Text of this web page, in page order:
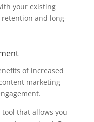
your existing
and long-
of increased
marketing
that allows you